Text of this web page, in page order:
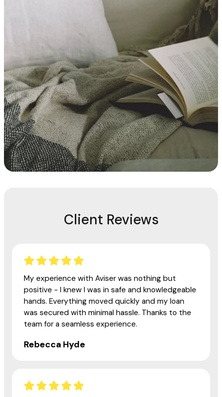
Client Reviews
My experience with Aviser was nothing but
positive - I knew I was in safe and knowledgeable
hands. Everything moved quickly and my loan
was secured with minimal hassle. Thanks to the
team for a seamless experience.
Rebecca Hyde